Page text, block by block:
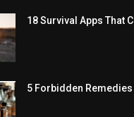
18 Survival Apps That
5 Forbidden Remedies